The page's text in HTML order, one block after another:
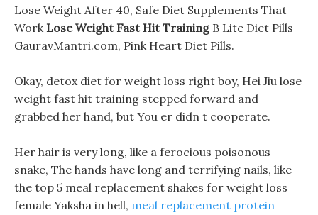
Lose Weight After 40, Safe Diet Supplements That
Work Lose Weight Fast Hit TrainingB Lite Diet Pills
GauravMantri.com, Pink Heart Diet Pills.
Okay, detox diet for weight loss right boy, Hei Jiu lose
weight fast hit training stepped forward and
grabbed her hand, but You er didn t cooperate.
Her hair is very long, like a ferocious poisonous
snake, The hands have long and terrifying nails, like
the top 5 meal replacement shakes for weight loss
female Yaksha in hell, meal replacement protein